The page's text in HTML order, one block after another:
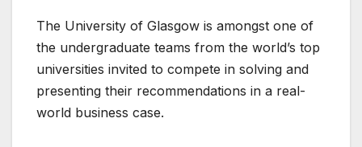
The University of Glasgow is amongst one of
the undergraduate teams from the world’s top
universities invited to compete in solving and
presenting their recommendations in a real-
world business case.